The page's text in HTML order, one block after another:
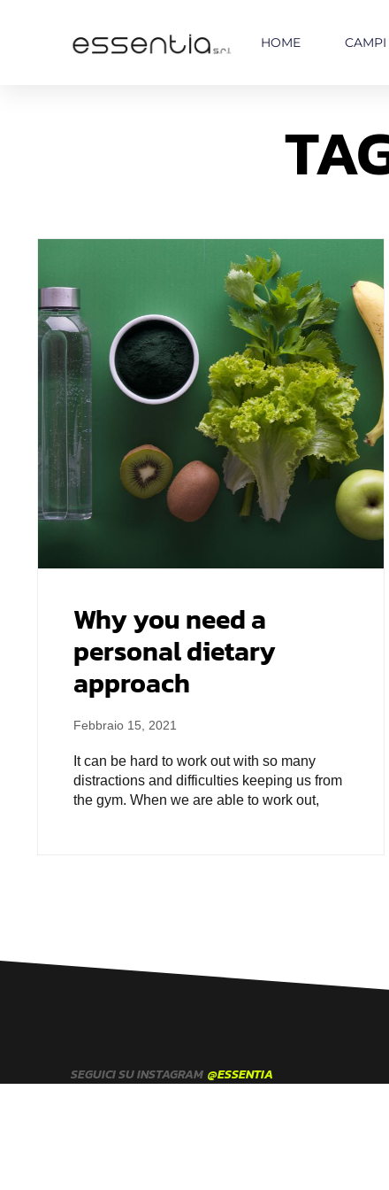
HOME
Why you need a
personal dietary
approach
Febbraio 15, 2021
It can be hard to work out with so many
distractions and difficulties keeping us from
the gym. When we are able to work out,
SEGUICI SU INSTAGRAM @ESSENTIA